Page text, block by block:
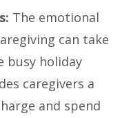
The emotional
can take
busy holiday
caregivers a
and spend